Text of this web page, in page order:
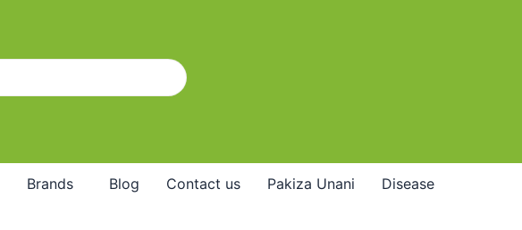
Brands Blog Contact us Pakiza Unani Disease